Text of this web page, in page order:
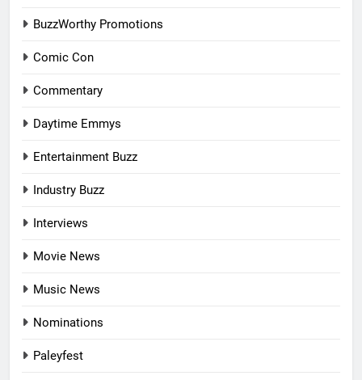
BuzzWorthy Promotions
Comic Con
Commentary
Daytime Emmys
Entertainment Buzz
Industry Buzz
Interviews
Movie News
Music News
Nominations
Paleyfest